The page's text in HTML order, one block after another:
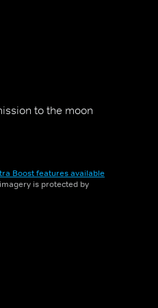
to the moon
Boost features available
is protected by